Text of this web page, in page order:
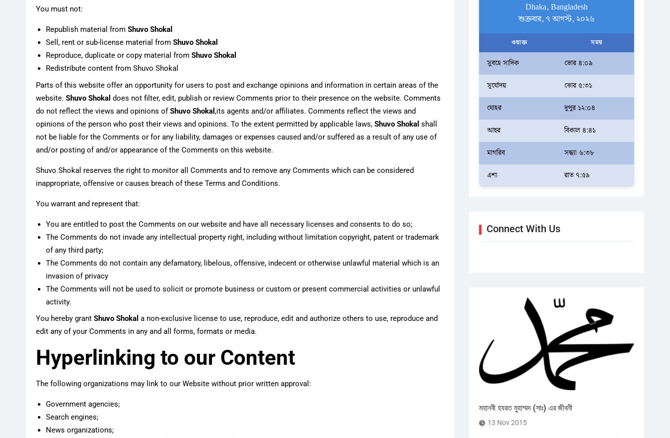
You must not:
Republish material from Shuvo Shokal
Sell, rent or sub-license material from Shuvo Shokal
Reproduce, duplicate or copy material from Shuvo Shokal
Redistribute content from Shuvo Shokal
Parts of this website offer an opportunity for users to post and exchange opinions and information in certain areas of the
website. Shuvo Shokal does not filter, edit, publish or review Comments prior to their presence on the website. Comments
do not reflect the views and opinions ofShuvo Shokal ,its agents and/or affiliates. Comments reflect the views and
opinions of the person who post their views and opinions. To the extent permitted by applicable laws, Shuvo Shokal shall
not be liable for the Comments or for any liability, damages or expenses caused and/or suffered as a result of any use of
and/or posting of and/or appearance of the Comments on this website.
Shuvo Shokal reserves the right to monitor all Comments and to remove any Comments which can be considered
inappropriate, offensive or causes breach of these Terms and Conditions.
You warrant and represent that:
You are entitled to post the Comments on our website and have all necessary licenses and consents to do so;
The Comments do not invade any intellectual property right, including without limitation copyright, patent or trademark
of any third party;
The Comments do not contain any defamatory, libelous, offensive, indecent or otherwise unlawful material which is an
invasion of privacy
The Comments will not be used to solicit or promote business or custom or present commercial activities or unlawful
activity.
You hereby grant Shuvo Shokal a non-exclusive license to use, reproduce, edit and authorize others to use, reproduce and
edit any of your Comments in any and all forms, formats or media.
Hyperlinking to our Content
The following organizations may link to our Website without prior written approval:
Government agencies;
Search engines;
News organizations;
Dhaka, Bangladesh
শুক্রবার, ৭ আগস্ট, ২০২৬
ওয়াক্ত সময়
সুবহে সাদিক ভোর ৪:০৯
সূর্যোদয় ভোর ৫:৩১
যোহর দুপুর ১২:০৪
আছর বিকাল ৪:৪১
মাগরিব সন্ধ্যা ৬:৩৮
এশা রাত ৭:৫৯
Connect With Us
মহানবী হযরত মুহাম্মদ (সাঃ) এর জীবনী
13 Nov 2015